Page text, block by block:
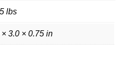
lbs
× 3.0 × 0.75 in